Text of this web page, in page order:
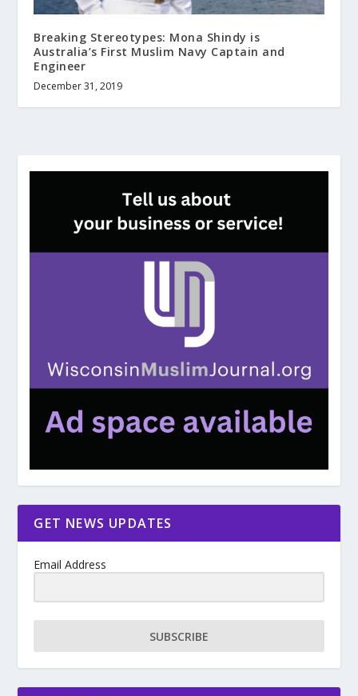
Breaking Stereotypes: Mona Shindy is
Australia’s First Muslim Navy Captain and
Engineer
December 31, 2019
GET NEWS UPDATES
Email Address
SUBSCRIBE